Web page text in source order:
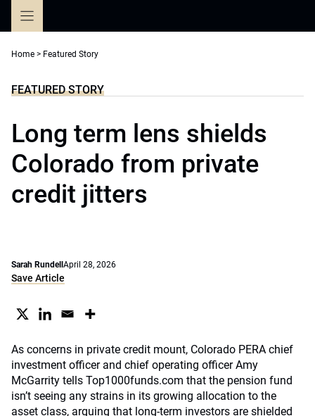
Home > Featured Story
FEATURED STORY
Long term lens shields
Colorado from private
credit jitters
Sarah Rundell April 28, 2026
Save Article
As concerns in private credit mount, Colorado PERA chief
investment officer and chief operating officer Amy
McGarrity tells Top1000funds.com that the pension fund
isn’t seeing any strains in its growing allocation to the
asset class, arguing that long-term investors are shielded